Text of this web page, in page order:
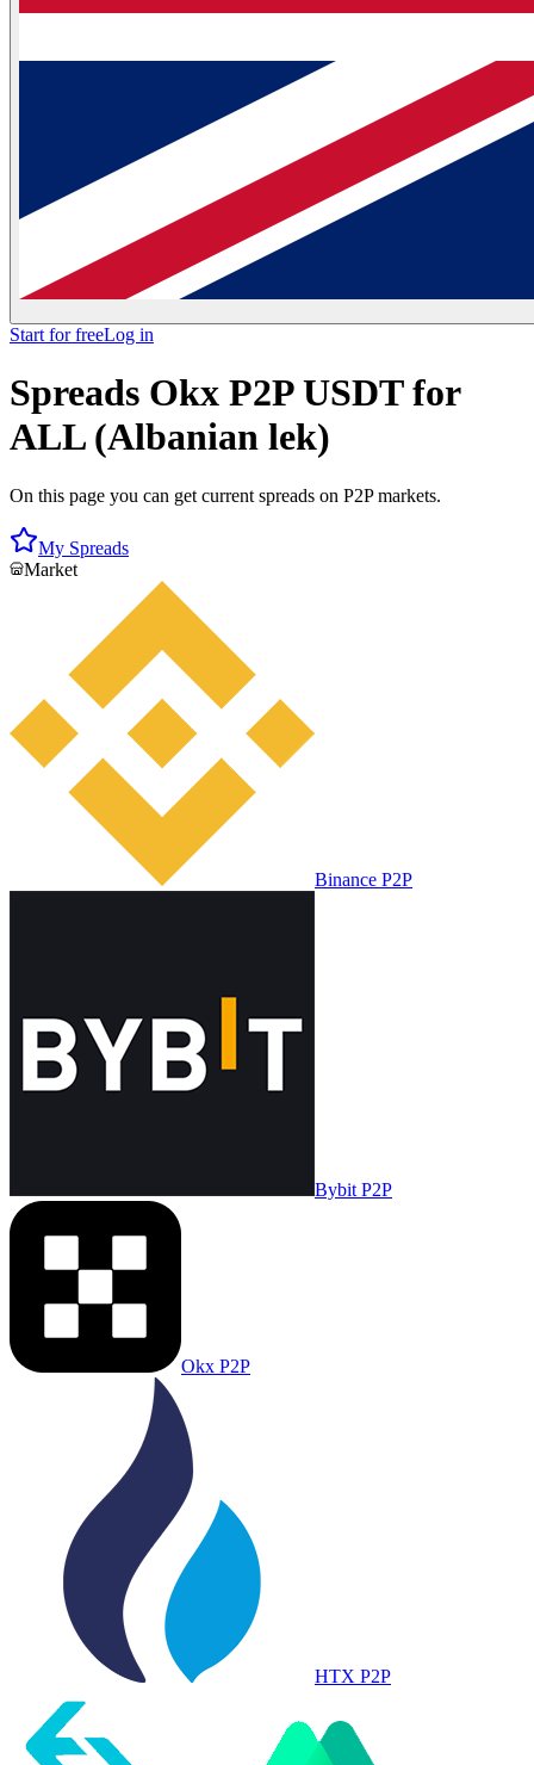
Start for freeLog in
Spreads Okx P2P USDT for
ALL (Albanian lek)
On this page you can get current spreads on P2P markets.
My Spreads
Market
Binance P2P
Bybit P2P
Okx P2P
HTX P2P